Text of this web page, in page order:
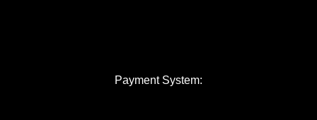
Payment System: